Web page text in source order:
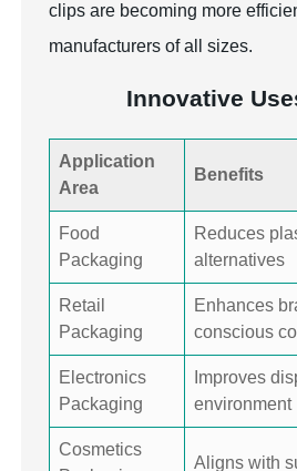
clips are becoming more
manufacturers of all sizes.
Innovative
Application
Area
Benefits
Food
Packaging
Reduces
alternatives
Retail
Packaging
Enhances
conscious
Electronics
Packaging
Improves
environment
Cosmetics
Aligns with